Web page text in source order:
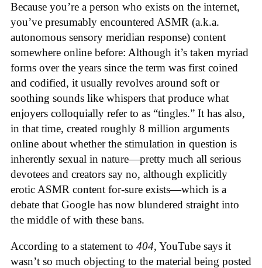
Because you’re a person who exists on the internet,
you’ve presumably encountered ASMR (a.k.a.
autonomous sensory meridian response) content
somewhere online before: Although it’s taken myriad
forms over the years since the term was first coined
and codified, it usually revolves around soft or
soothing sounds like whispers that produce what
enjoyers colloquially refer to as “tingles.” It has also,
in that time, created roughly 8 million arguments
online about whether the stimulation in question is
inherently sexual in nature—pretty much all serious
devotees and creators say no, although explicitly
erotic ASMR content for-sure exists—which is a
debate that Google has now blundered straight into
the middle of with these bans.
According to a statement to 404, YouTube says it
wasn’t so much objecting to the material being posted